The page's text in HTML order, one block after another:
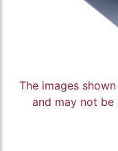
The images
and may not